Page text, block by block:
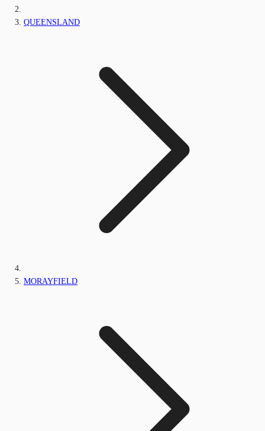
QUEENSLAND
MORAYFIELD